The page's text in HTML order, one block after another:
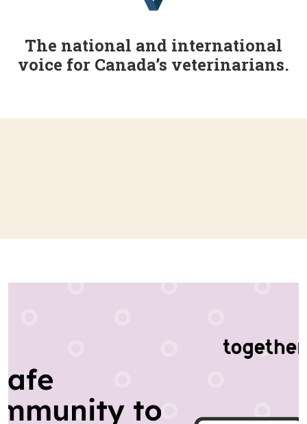
The national and international
voice for Canada’s veterinarians.